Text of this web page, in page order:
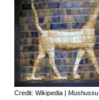
Credit: Wikipedia | Mushussu